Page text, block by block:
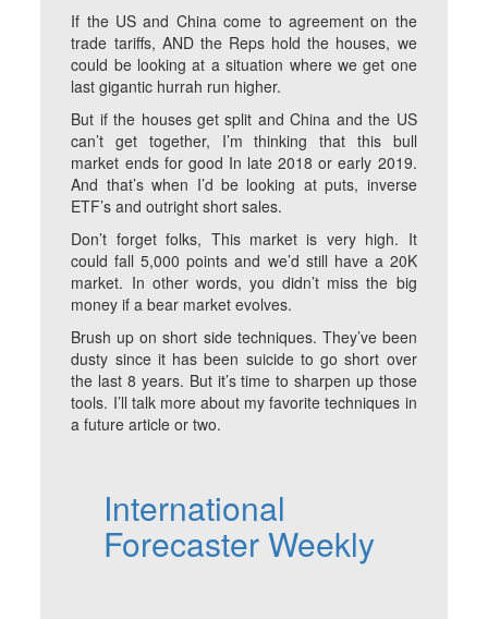
If the US and China come to agreement on the
trade tariffs, AND the Reps hold the houses, we
could be looking at a situation where we get one
last gigantic hurrah run higher.
But if the houses get split and China and the US
can’t get together, I’m thinking that this bull
market ends for good In late 2018 or early 2019.
And that’s when I’d be looking at puts, inverse
ETF’s and outright short sales.
Don’t forget folks, This market is very high. It
could fall 5,000 points and we’d still have a 20K
market. In other words, you didn’t miss the big
money if a bear market evolves.
Brush up on short side techniques. They’ve been
dusty since it has been suicide to go short over
the last 8 years. But it’s time to sharpen up those
tools. I’ll talk more about my favorite techniques in
a future article or two.
International
Forecaster Weekly